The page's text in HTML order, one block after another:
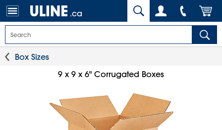
.ca
Box Sizes
9 x 9 x 6" Corrugated Boxes